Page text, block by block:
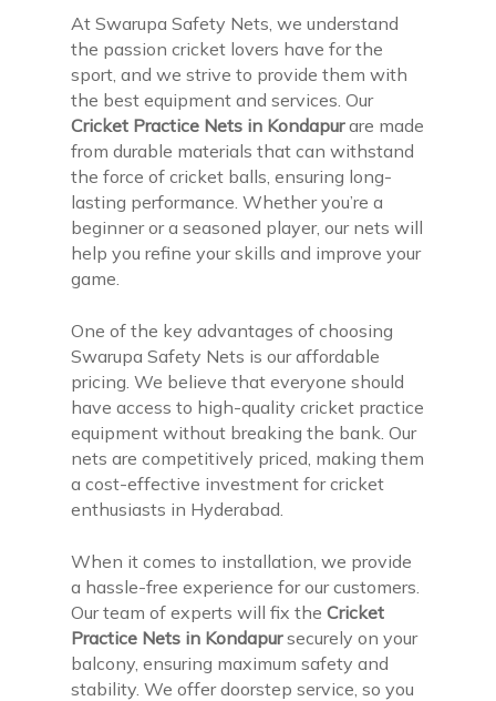
At Swarupa Safety Nets, we understand
the passion cricket lovers have for the
sport, and we strive to provide them with
the best equipment and services. Our
Cricket Practice Nets in Kondapurare made
from durable materials that can withstand
the force of cricket balls, ensuring long-
lasting performance. Whether you’re a
beginner or a seasoned player, our nets will
help you refine your skills and improve your
game.
One of the key advantages of choosing
Swarupa Safety Nets is our affordable
pricing. We believe that everyone should
have access to high-quality cricket practice
equipment without breaking the bank. Our
nets are competitively priced, making them
a cost-effective investment for cricket
enthusiasts in Hyderabad.
When it comes to installation, we provide
a hassle-free experience for our customers.
Our team of experts will fix theCricket
Practice Nets in Kondapursecurely on your
balcony, ensuring maximum safety and
stability. We offer doorstep service, so you